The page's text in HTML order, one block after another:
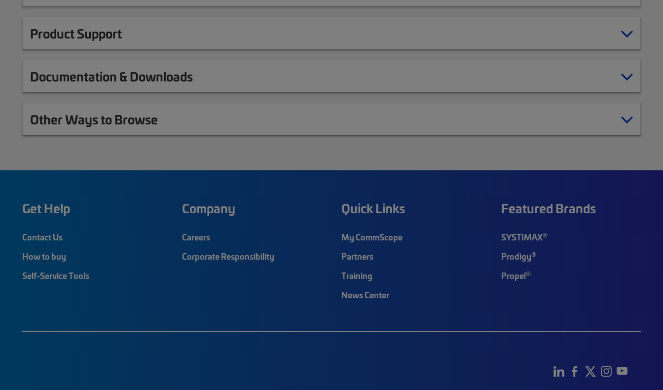
Product Support
Documentation & Downloads
Other Ways to Browse
Get Help
Contact Us
How to buy
Self-Service Tools
Company
Careers
Corporate Responsibility
Quick Links
My CommScope
Partners
Training
News Center
Featured Brands
SYSTIMAX®
Prodigy®
Propel®